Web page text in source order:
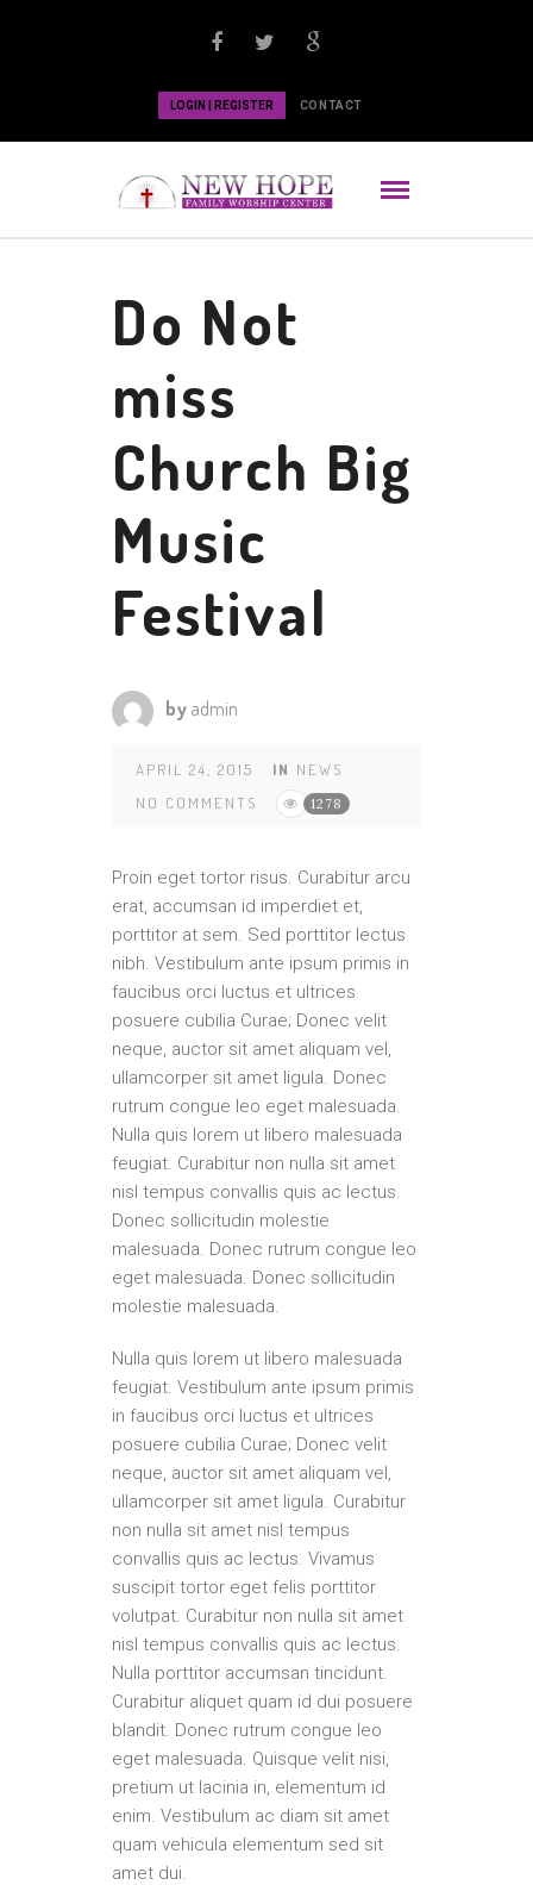
LOGIN | REGISTER CONTACT
Do Not
miss
Church Big
Music
Festival
by admin
APRIL 24, 2015 IN NEWS
NO COMMENTS
1278
Proin eget tortor risus. Curabitur arcu
erat, accumsan id imperdiet et,
porttitor at sem. Sed porttitor lectus
nibh. Vestibulum ante ipsum primis in
faucibus orci luctus et ultrices
posuere cubilia Curae; Donec velit
neque, auctor sit amet aliquam vel,
ullamcorper sit amet ligula. Donec
rutrum congue leo eget malesuada.
Nulla quis lorem ut libero malesuada
feugiat. Curabitur non nulla sit amet
nisl tempus convallis quis ac lectus.
Donec sollicitudin molestie
malesuada. Donec rutrum congue leo
eget malesuada. Donec sollicitudin
molestie malesuada.
Nulla quis lorem ut libero malesuada
feugiat. Vestibulum ante ipsum primis
in faucibus orci luctus et ultrices
posuere cubilia Curae; Donec velit
neque, auctor sit amet aliquam vel,
ullamcorper sit amet ligula. Curabitur
non nulla sit amet nisl tempus
convallis quis ac lectus. Vivamus
suscipit tortor eget felis porttitor
volutpat. Curabitur non nulla sit amet
nisl tempus convallis quis ac lectus.
Nulla porttitor accumsan tincidunt.
Curabitur aliquet quam id dui posuere
blandit. Donec rutrum congue leo
eget malesuada. Quisque velit nisi,
pretium ut lacinia in, elementum id
enim. Vestibulum ac diam sit amet
quam vehicula elementum sed sit
amet dui.